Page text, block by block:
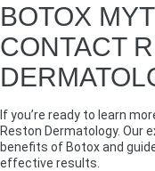
BOTOX
CONTACT
If you’re ready to learn
Reston Dermatology. Our
benefits of Botox and
effective results.